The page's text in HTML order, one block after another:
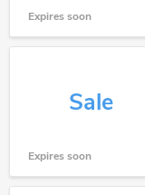
Expires soon
Sale
Expires soon